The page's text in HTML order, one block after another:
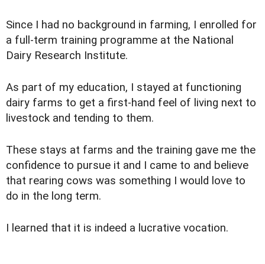
Since I had no background in farming, I enrolled for
a full-term training programme at the National
Dairy Research Institute.
As part of my education, I stayed at functioning
dairy farms to get a first-hand feel of living next to
livestock and tending to them.
These stays at farms and the training gave me the
confidence to pursue it and I came to and believe
that rearing cows was something I would love to
do in the long term.
I learned that it is indeed a lucrative vocation.